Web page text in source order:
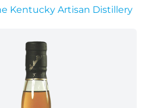
Kentucky Artisan Distillery